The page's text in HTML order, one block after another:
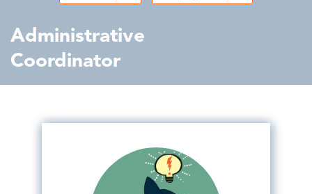
Administrative
Coordinator